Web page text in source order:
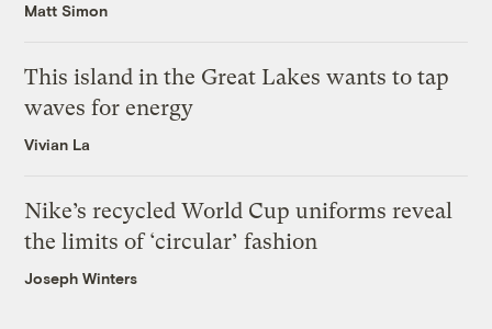
Matt Simon
This island in the Great Lakes wants to tap
waves for energy
Vivian La
Nike’s recycled World Cup uniforms reveal
the limits of ‘circular’ fashion
Joseph Winters